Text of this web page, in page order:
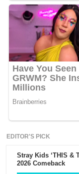
EDITOR'S PICK
Stray Kids ‘THIS &
2026 Comeback